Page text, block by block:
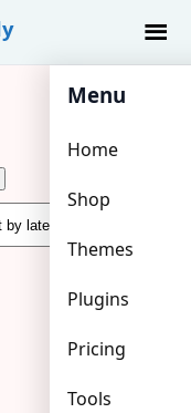
Menu
Home
Shop
Themes
Plugins
Pricing
Tools